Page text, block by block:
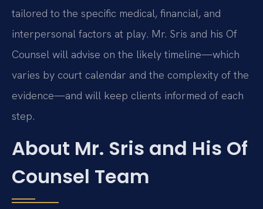
tailored to the specific medical, financial, and
interpersonal factors at play. Mr. Sris and his Of
Counsel will advise on the likely timeline—which
varies by court calendar and the complexity of the
evidence—and will keep clients informed of each
step.
About Mr. Sris and His Of
Counsel Team